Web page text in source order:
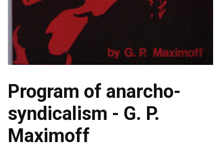
Program of anarcho-
syndicalism - G. P.
Maximoff